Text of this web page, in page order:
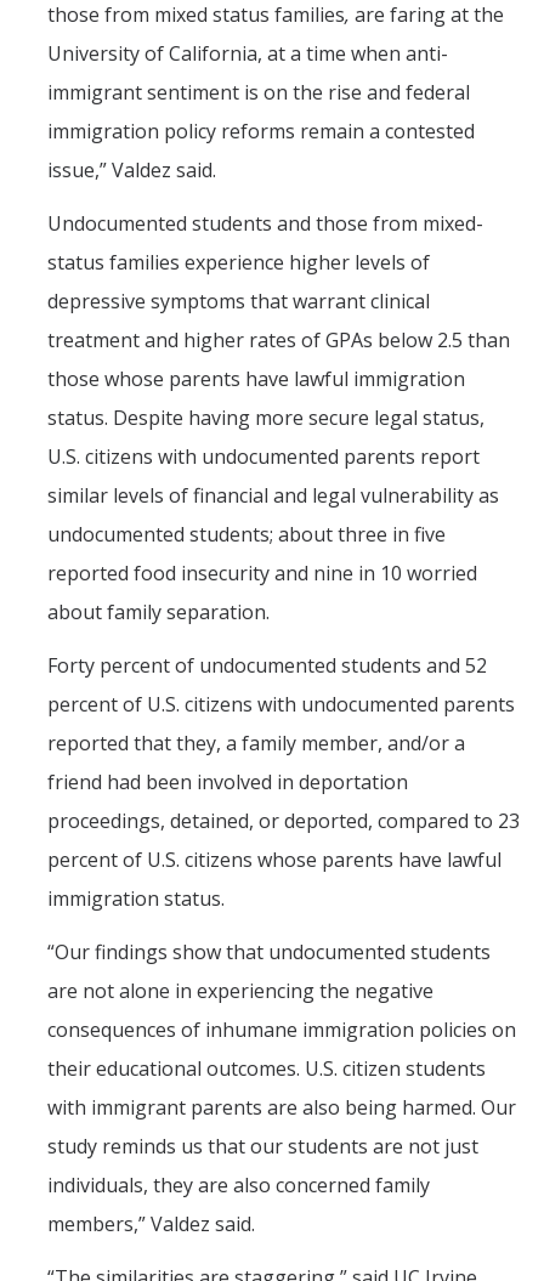
those from mixed status families, are faring at the
University of California, at a time when anti-
immigrant sentiment is on the rise and federal
immigration policy reforms remain a contested
issue,” Valdez said.
Undocumented students and those from mixed-
status families experience higher levels of
depressive symptoms that warrant clinical
treatment and higher rates of GPAs below 2.5 than
those whose parents have lawful immigration
status. Despite having more secure legal status,
U.S. citizens with undocumented parents report
similar levels of financial and legal vulnerability as
undocumented students; about three in five
reported food insecurity and nine in 10 worried
about family separation.
Forty percent of undocumented students and 52
percent of U.S. citizens with undocumented parents
reported that they, a family member, and/or a
friend had been involved in deportation
proceedings, detained, or deported, compared to 23
percent of U.S. citizens whose parents have lawful
immigration status.
“Our findings show that undocumented students
are not alone in experiencing the negative
consequences of inhumane immigration policies on
their educational outcomes. U.S. citizen students
with immigrant parents are also being harmed. Our
study reminds us that our students are not just
individuals, they are also concerned family
members,” Valdez said.